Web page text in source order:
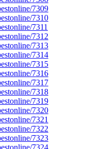
7309
7310
7311
7312
7313
7314
7315
7316
7317
7318
7319
7320
7321
7322
7323
7324